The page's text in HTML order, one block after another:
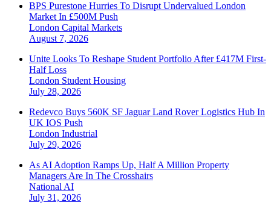
BPS Purestone Hurries To Disrupt Undervalued London
Market In £500M Push
London Capital Markets
August 7, 2026
Unite Looks To Reshape Student Portfolio After £417M First-
Half Loss
London Student Housing
July 28, 2026
Redevco Buys 560K SF Jaguar Land Rover Logistics Hub In
UK IOS Push
London Industrial
July 29, 2026
As AI Adoption Ramps Up, Half A Million Property
Managers Are In The Crosshairs
National AI
July 31, 2026